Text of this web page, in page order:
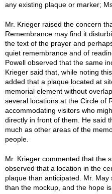
any existing plaque or marker;
Mr. Krieger raised the concern
Remembrance may find it
the text of the prayer and
quiet remembrance and of
Powell observed that the same
Krieger said that, while noting
added that a plaque located at
memorial element without
several locations at the Circle of
accommodating visitors who
directly in front of them. He said
much as other areas of the
people.
Mr. Krieger commented that the
observed that a location in the
plaque than anticipated. Mr.
than the mockup, and the hope